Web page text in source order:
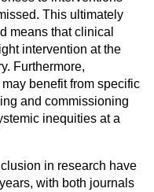
This ultimately
means that clinical
intervention at the
Furthermore,
benefit from specific
and commissioning
inequities at a
in research have
with both journals